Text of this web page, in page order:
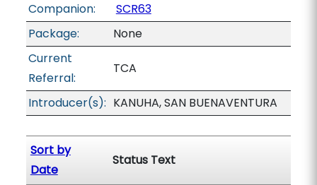
Companion:
SCR63
Package:
None
Current
Referral:
TCA
Introducer(s): KANUHA, SAN BUENAVENTURA
Sort by
Date
Status Text